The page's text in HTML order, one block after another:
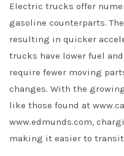
Electric trucks offer
gasoline counterparts.
resulting in quicker
trucks have lower fuel
require fewer moving
changes. With the
like those found at
www.edmunds.com,
making it easier to